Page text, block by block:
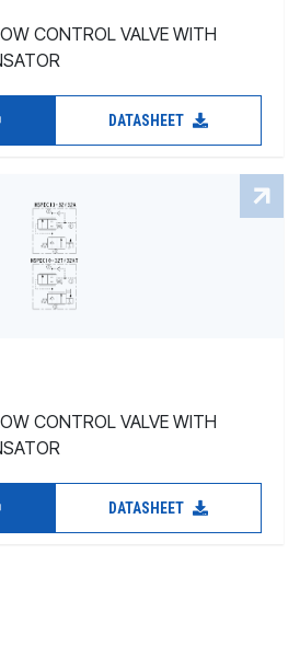
CONTROL VALVE WITH
DATASHEET
CONTROL VALVE WITH
DATASHEET